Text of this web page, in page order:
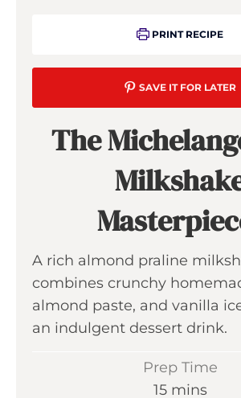
PRINT RECIPE
SAVE IT FOR LATER
The
A rich almond praline
combines crunchy
almond paste, and vanilla
an indulgent dessert drink.
Prep Time
15mmins